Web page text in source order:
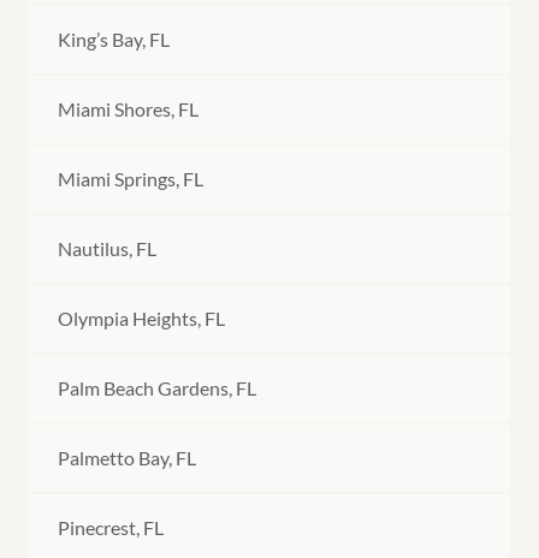
King’s Bay, FL
Miami Shores, FL
Miami Springs, FL
Nautilus, FL
Olympia Heights, FL
Palm Beach Gardens, FL
Palmetto Bay, FL
Pinecrest, FL